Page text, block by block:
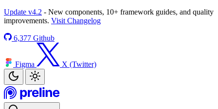
Update v4.2 - New components, 10+ framework guides, and quality
improvements. Visit Changelog
6,377 Github
Figma X (Twitter)